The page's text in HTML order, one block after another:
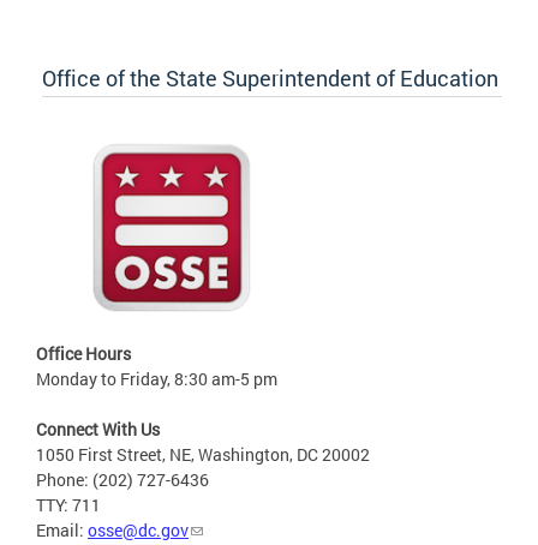
Office of the State Superintendent of Education
Office Hours
Monday to Friday, 8:30 am-5 pm
Connect With Us
1050 First Street, NE, Washington, DC 20002
Phone: (202) 727-6436
TTY: 711
Email: osse@dc.gov